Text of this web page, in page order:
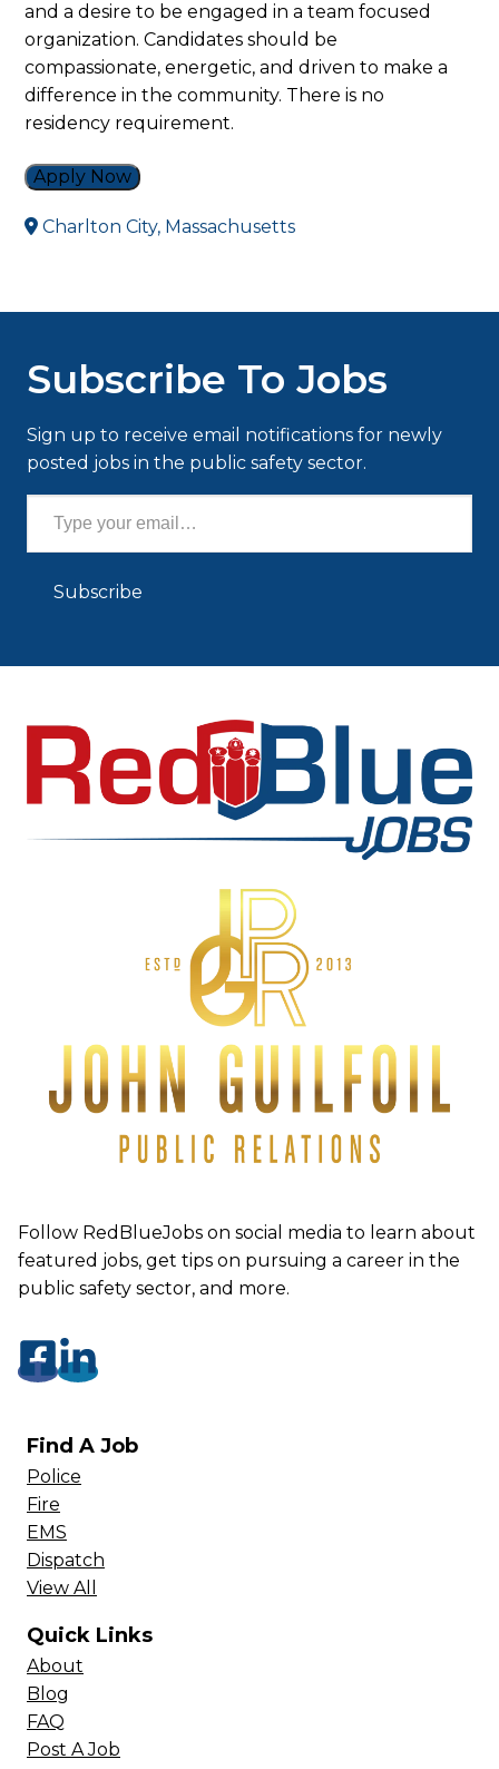
and a desire to be engaged in a team focused
organization. Candidates should be
compassionate, energetic, and driven to make a
difference in the community. There is no
residency requirement.
Apply Now
Charlton City, Massachusetts
Subscribe To Jobs
Sign up to receive email notifications for newly
posted jobs in the public safety sector.
Type your email…
Subscribe
Follow RedBlueJobs on social media to learn about
featured jobs, get tips on pursuing a career in the
public safety sector, and more.
Find A Job
Police
Fire
EMS
Dispatch
View All
Quick Links
About
Blog
FAQ
Post A Job